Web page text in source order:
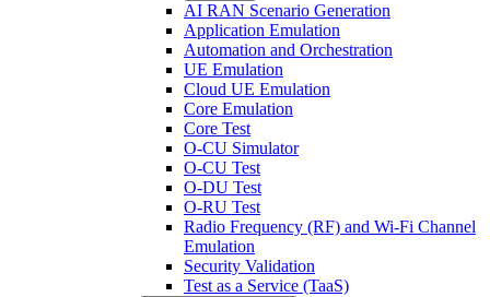
AI RAN Scenario Generation
Application Emulation
Automation and Orchestration
UE Emulation
Cloud UE Emulation
Core Emulation
Core Test
O-CU Simulator
O-CU Test
O-DU Test
O-RU Test
Radio Frequency (RF) and Wi-Fi Channel
Emulation
Security Validation
Test as a Service (TaaS)